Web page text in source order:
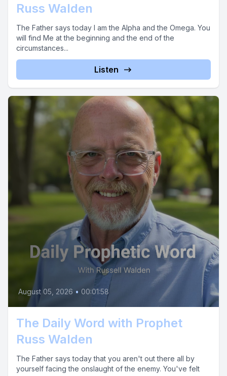
Russ Walden
The Father says today I am the Alpha and the Omega. You
will find Me at the beginning and the end of the
circumstances...
Listen
August 05, 2026 • 00:01:58
The Daily Word with Prophet
Russ Walden
The Father says today that you aren't out there all by
yourself facing the onslaught of the enemy. You've felt